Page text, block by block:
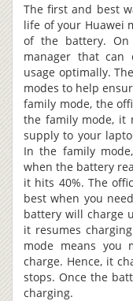
The first and best
life of your Huawei
of the battery.
manager that can
usage optimally.
modes to help
family mode, the
the family mode, it
supply to your
In the family
when the battery
it hits 40%. The
best when you
battery will charge
it resumes
mode means you
charge. Hence, it
stops. Once the
charging.